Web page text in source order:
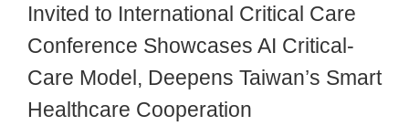
Invited to International Critical Care
Conference Showcases AI Critical-
Care Model, Deepens Taiwan’s Smart
Healthcare Cooperation